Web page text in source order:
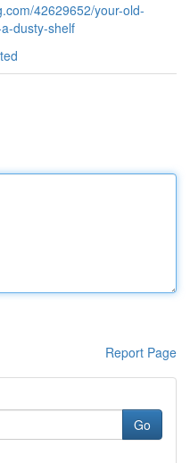
42629652/your-old-
dusty-shelf
Report Page
Go